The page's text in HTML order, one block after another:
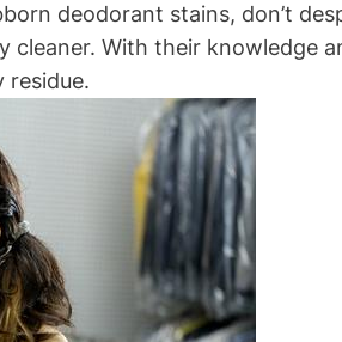
deodorant stains, don’t
With their knowledge
residue.